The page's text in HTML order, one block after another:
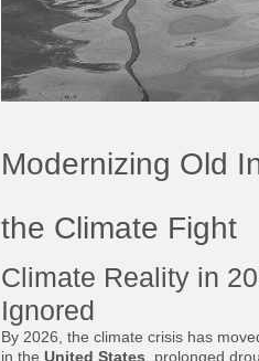
Modernizing Old
the Climate Fight
Climate Reality in
Ignored
By 2026, the climate crisis has
in the United States , prolonged